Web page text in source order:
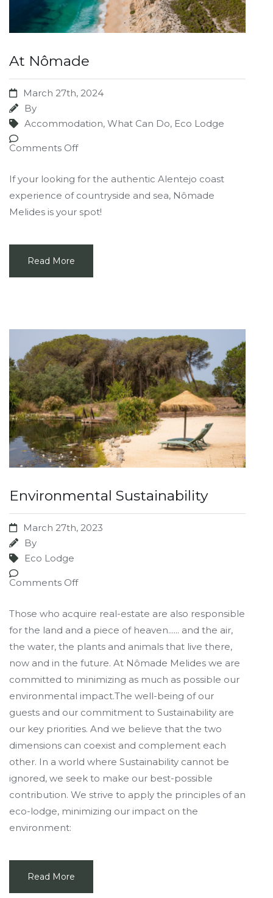
At Nômade
March 27th, 2024
By
Accommodation, What Can Do, Eco Lodge
Comments Off
If your looking for the authentic Alentejo coast
experience of countryside and sea, Nômade
Melides is your spot!
Read More
Environmental Sustainability
March 27th, 2023
By
Eco Lodge
Comments Off
Those who acquire real-estate are also responsible
for the land and a piece of heaven...... and the air,
the water, the plants and animals that live there,
now and in the future. At Nômade Melides we are
committed to minimizing as much as possible our
environmental impact.The well-being of our
guests and our commitment to Sustainability are
our key priorities. And we believe that the two
dimensions can coexist and complement each
other. In a world where Sustainability cannot be
ignored, we seek to make our best-possible
contribution. We strive to apply the principles of an
eco-lodge, minimizing our impact on the
environment:
Read More